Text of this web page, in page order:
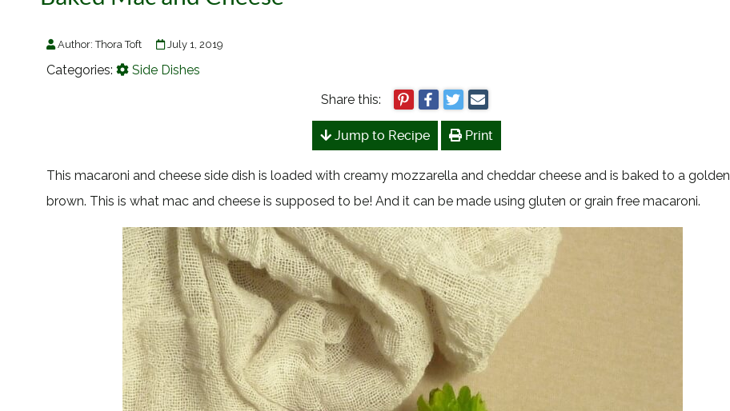
Author:Thora Toft July 1, 2019
Categories:
Side Dishes
Share this:
Jump to Recipe Print
This macaroni and cheese side dish is loaded with creamy mozzarella and cheddar cheese and is baked to a golden
brown. This is what mac and cheese is supposed to be! And it can be made using gluten or grain free macaroni.